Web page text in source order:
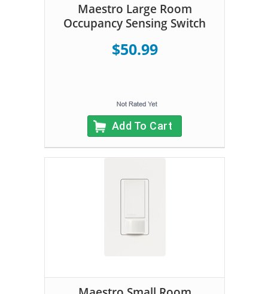
Maestro Large Room
Occupancy Sensing Switch
$50.99
Add To Cart